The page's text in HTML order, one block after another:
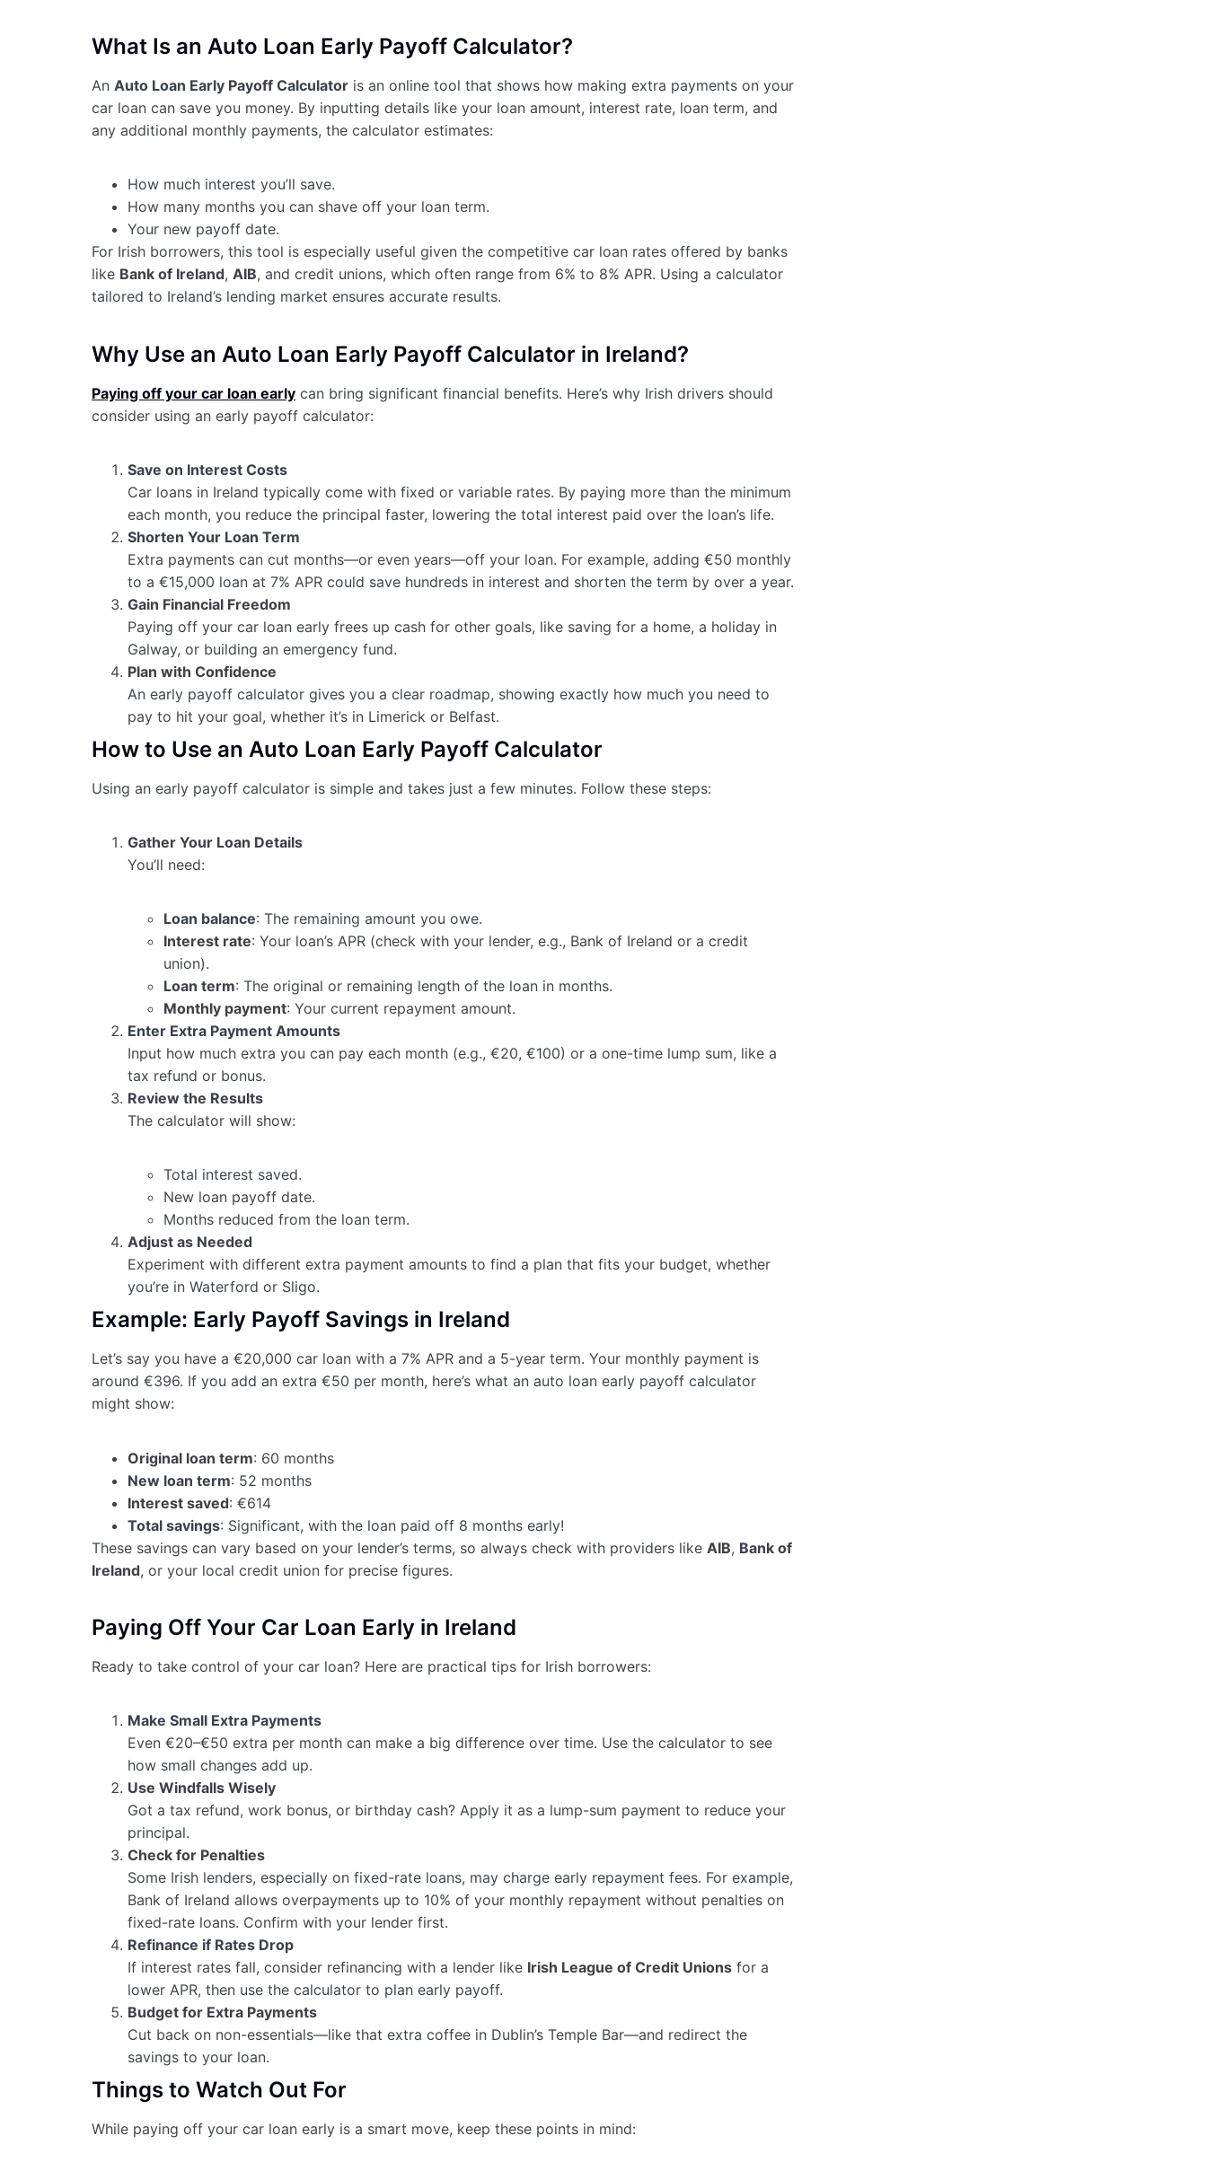
What Is an Auto Loan Early Payoff Calculator?
An Auto Loan Early Payoff Calculator is an online tool that shows how making extra payments on your
car loan can save you money. By inputting details like your loan amount, interest rate, loan term, and
any additional monthly payments, the calculator estimates:
How much interest you’ll save.
How many months you can shave off your loan term.
Your new payoff date.
For Irish borrowers, this tool is especially useful given the competitive car loan rates offered by banks
like Bank of Ireland, AIB, and credit unions, which often range from 6% to 8% APR. Using a calculator
tailored to Ireland’s lending market ensures accurate results.
Why Use an Auto Loan Early Payoff Calculator in Ireland?
Paying off your car loan early can bring significant financial benefits. Here’s why Irish drivers should
consider using an early payoff calculator:
Save on Interest Costs
Car loans in Ireland typically come with fixed or variable rates. By paying more than the minimum
each month, you reduce the principal faster, lowering the total interest paid over the loan’s life.
Shorten Your Loan Term
Extra payments can cut months—or even years—off your loan. For example, adding €50 monthly
to a €15,000 loan at 7% APR could save hundreds in interest and shorten the term by over a year.
Gain Financial Freedom
Paying off your car loan early frees up cash for other goals, like saving for a home, a holiday in
Galway, or building an emergency fund.
Plan with Confidence
An early payoff calculator gives you a clear roadmap, showing exactly how much you need to
pay to hit your goal, whether it’s in Limerick or Belfast.
How to Use an Auto Loan Early Payoff Calculator
Using an early payoff calculator is simple and takes just a few minutes. Follow these steps:
Gather Your Loan Details
You’ll need:
Loan balance: The remaining amount you owe.
Interest rate: Your loan’s APR (check with your lender, e.g., Bank of Ireland or a credit
union).
Loan term: The original or remaining length of the loan in months.
Monthly payment: Your current repayment amount.
Enter Extra Payment Amounts
Input how much extra you can pay each month (e.g., €20, €100) or a one-time lump sum, like a
tax refund or bonus.
Review the Results
The calculator will show:
Total interest saved.
New loan payoff date.
Months reduced from the loan term.
Adjust as Needed
Experiment with different extra payment amounts to find a plan that fits your budget, whether
you’re in Waterford or Sligo.
Example: Early Payoff Savings in Ireland
Let’s say you have a €20,000 car loan with a 7% APR and a 5-year term. Your monthly payment is
around €396. If you add an extra €50 per month, here’s what an auto loan early payoff calculator
might show:
Original loan term: 60 months
New loan term: 52 months
Interest saved: €614
Total savings: Significant, with the loan paid off 8 months early!
These savings can vary based on your lender’s terms, so always check with providers like AIB, Bank of
Ireland, or your local credit union for precise figures.
Paying Off Your Car Loan Early in Ireland
Ready to take control of your car loan? Here are practical tips for Irish borrowers:
Make Small Extra Payments
Even €20–€50 extra per month can make a big difference over time. Use the calculator to see
how small changes add up.
Use Windfalls Wisely
Got a tax refund, work bonus, or birthday cash? Apply it as a lump-sum payment to reduce your
principal.
Check for Penalties
Some Irish lenders, especially on fixed-rate loans, may charge early repayment fees. For example,
Bank of Ireland allows overpayments up to 10% of your monthly repayment without penalties on
fixed-rate loans. Confirm with your lender first.
Refinance if Rates Drop
If interest rates fall, consider refinancing with a lender like Irish League of Credit Unions for a
lower APR, then use the calculator to plan early payoff.
Budget for Extra Payments
Cut back on non-essentials—like that extra coffee in Dublin’s Temple Bar—and redirect the
savings to your loan.
Things to Watch Out For
While paying off your car loan early is a smart move, keep these points in mind: